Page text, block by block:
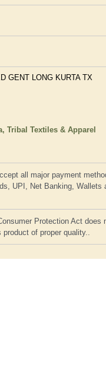
GENT LONG KURTA TX
Tribal Textiles & Apparel
all major payment
UPI, Net Banking, Wallets
Protection Act does
product of proper quality..